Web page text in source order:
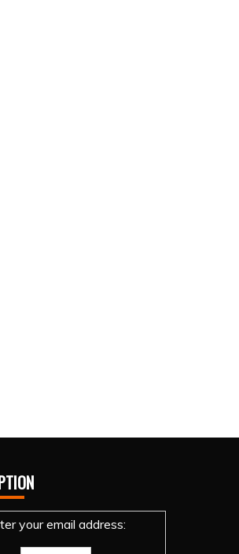
your email address: